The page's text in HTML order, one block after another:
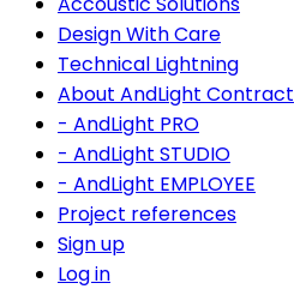
Design With Care
Technical Lightning
About AndLight Contract
- AndLight PRO
- AndLight STUDIO
- AndLight EMPLOYEE
Project references
Sign up
Log in